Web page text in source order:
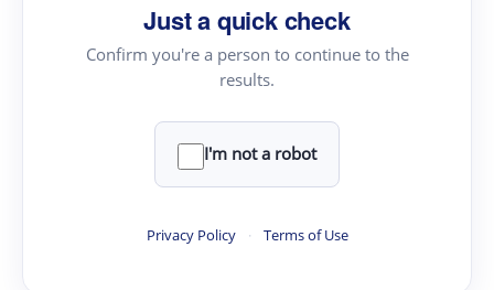
Just a quick check
Confirm you're a person to continue to the
results.
I'm not a robot
Privacy Policy · Terms of Use